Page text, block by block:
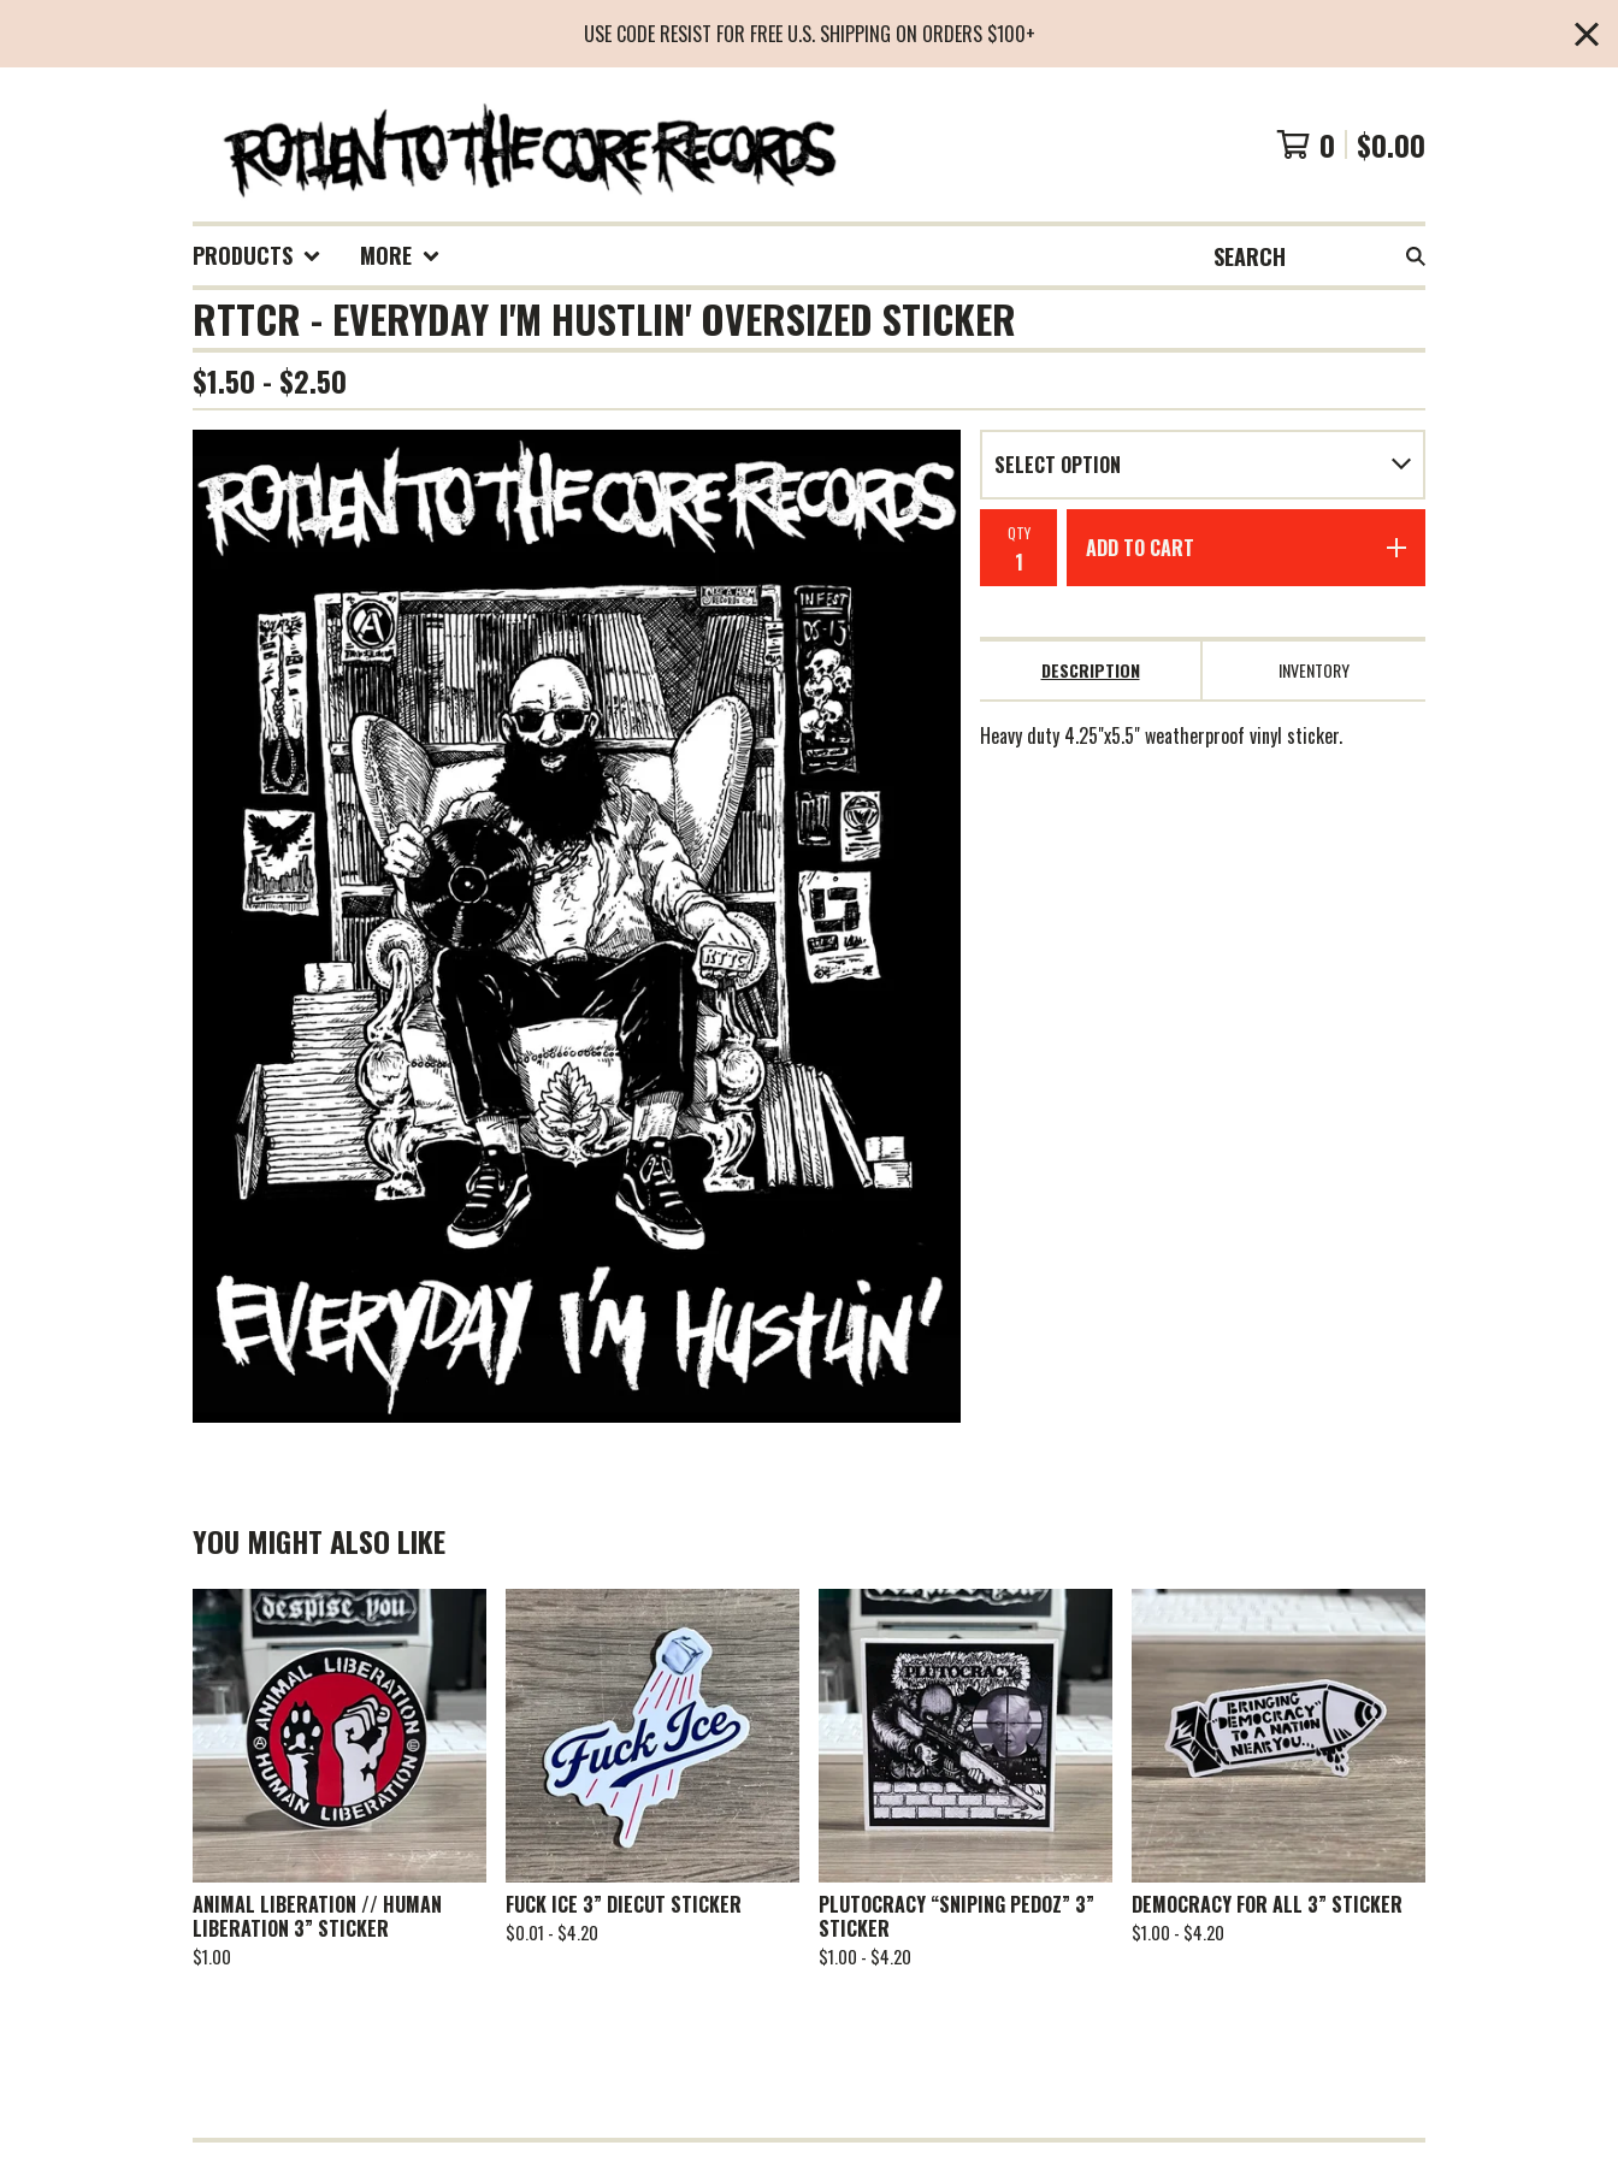
USE CODE RESIST FOR FREE U.S. SHIPPING ON ORDERS $100+
0 $0.00
PRODUCTS MORE SEARCH
RTTCR - EVERYDAY I'M HUSTLIN' OVERSIZED STICKER
$1.50 - $2.50
QTY
ADD TO CART
DESCRIPTION INVENTORY
Heavy duty 4.25"x5.5" weatherproof vinyl sticker.
YOU MIGHT ALSO LIKE
ANIMAL LIBERATION // HUMAN
LIBERATION 3” STICKER
$1.00
FUCK ICE 3” DIECUT STICKER
$0.01 - $4.20
PLUTOCRACY “SNIPING PEDOZ” 3”
STICKER
$1.00 - $4.20
DEMOCRACY FOR ALL 3” STICKER
$1.00 - $4.20